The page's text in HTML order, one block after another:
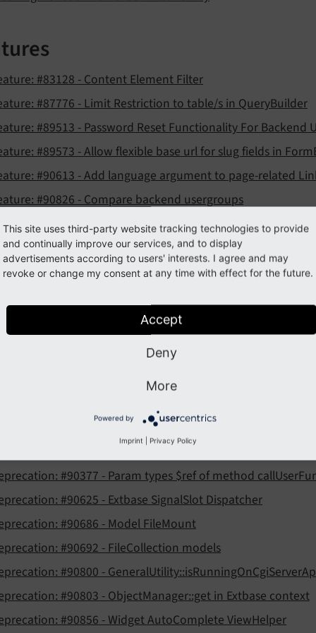
#83128 - Content Element Filter
#87776 - Limit Restriction to table/s in QueryBuilder
#89513 - Password Reset Functionality For Backend
#89573 - Allow flexible base url for slug fields in
#90613 - Add language argument to page-related
#90826 - Compare backend usergroups
#90899 - Introduce AssetRenderer pre-rendering
#90945 - PSR-14 event for LocalizationController
#91008 - Item grouping for TCA select items
#91080 - Site settings as TypoScript constants and in
#91122 - Introduce DocumentService as
#88740 - ext:felogin pibase plugin related hooks
#90147 - Unified File Name Validator
#90377 - Param types $ref of method
#90625 - Extbase SignalSlot Dispatcher
#90686 - Model FileMount
#90692 - FileCollection models
#90800 -
#90803 - ObjectManager::get in Extbase context
#90856 - Widget AutoComplete ViewHelper
This site uses third-party website tracking technologies to provide
and continually improve our services, and to display
advertisements according to users' interests. I agree and may
revoke or change my consent at any time with effect for the future.
Accept
Deny
More
Powered by
Imprint Privacy Policy